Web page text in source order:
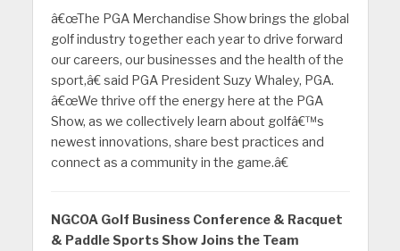
â€œThe PGA Merchandise Show brings the global
golf industry together each year to drive forward
our careers, our businesses and the health of the
sport,â€ said PGA President Suzy Whaley, PGA.
â€œWe thrive off the energy here at the PGA
Show, as we collectively learn about golfâ€™s
newest innovations, share best practices and
connect as a community in the game.â€
NGCOA Golf Business Conference & Racquet
& Paddle Sports Show Joins the Team